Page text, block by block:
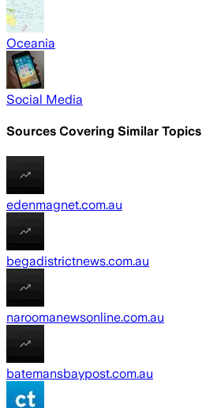
Oceania
Social Media
Sources Covering Similar Topics
edenmagnet.com.au
begadistrictnews.com.au
naroomanewsonline.com.au
batemansbaypost.com.au